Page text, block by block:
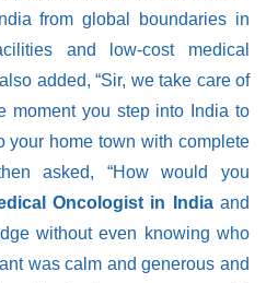
from global boundaries in
and low-cost medical
added,“Sir, we take care of
moment you step into India to
your home town with complete
asked, “How would you
Oncologist in Indiaand
without even knowing who
was calm and generous and